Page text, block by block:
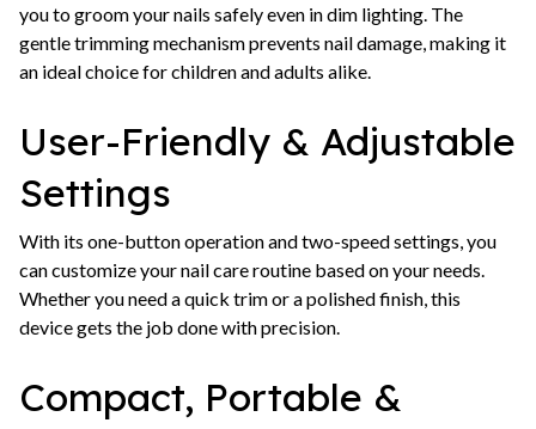
you to groom your nails safely even in dim lighting. The
gentle trimming mechanism prevents nail damage, making it
an ideal choice for children and adults alike.
User-Friendly & Adjustable
Settings
With its one-button operation and two-speed settings, you
can customize your nail care routine based on your needs.
Whether you need a quick trim or a polished finish, this
device gets the job done with precision.
Compact, Portable &